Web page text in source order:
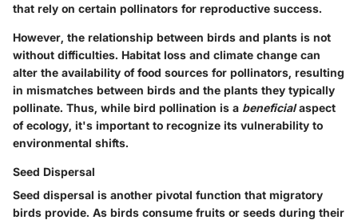
that rely on certain pollinators for reproductive success.
However, the relationship between birds and plants is not
without difficulties. Habitat loss and climate change can
alter the availability of food sources for pollinators, resulting
in mismatches between birds and the plants they typically
pollinate. Thus, while bird pollination is a beneficialaspect
of ecology, it's important to recognize its vulnerability to
environmental shifts.
Seed Dispersal
Seed dispersal is another pivotal function that migratory
birds provide. As birds consume fruits or seeds during their